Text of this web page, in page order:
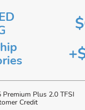
Plus 2.0 TFSI
Credit